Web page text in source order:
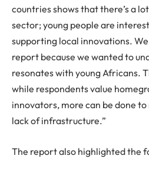
countries shows that there’s a
sector; young people are
supporting local innovations.
report because we wanted to
resonates with young Africans.
while respondents value
innovators, more can be done
lack of infrastructure.”
The report also highlighted the